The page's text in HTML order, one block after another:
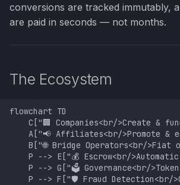
conversions are tracked immutably,
are paid in seconds — not months.
The Ecosystem
flowchart TD
C["🏢 Companies<br/>Create &
A["📢 Affiliates<br/>Promote &
B["🌐 Bridge Operators<br/>Fiat
P --> E["💰 Escrow<br/
P --> G["🗳️ Governance<br/
P --> F["🛡️ Fraud Detection<br/